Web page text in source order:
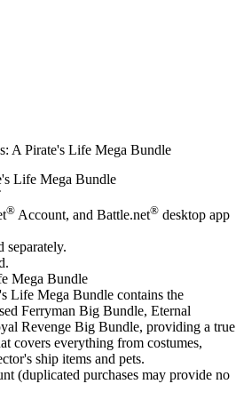
A Pirate's Life Mega Bundle
Life Mega Bundle
® Account, and Battle.net® desktop app
separately.
Mega Bundle
Life Mega Bundle contains the
Ferryman Big Bundle, Eternal
Revenge Big Bundle, providing a true
covers everything from costumes,
ship items and pets.
(duplicated purchases may provide no